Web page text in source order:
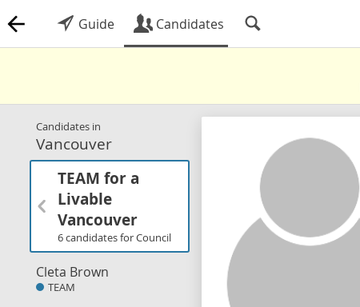
Guide Candidates
Candidates in
Vancouver
TEAM for a
Livable
Vancouver
6 candidates for Council
Cleta Brown
TEAM